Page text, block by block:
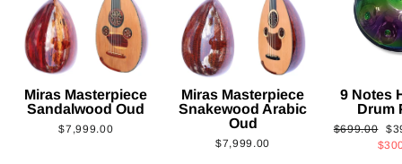
Miras Masterpiece
Sandalwood Oud
$7,999.00
Miras Masterpiece
Snakewood Arabic
Oud
$7,999.00
9 Notes
Drum
Regular
$699.00